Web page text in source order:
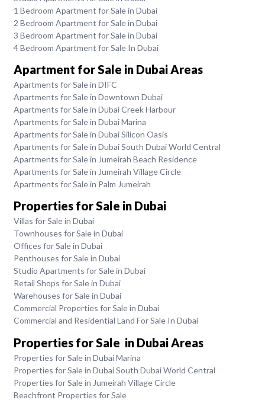
1 Bedroom Apartment for Sale in Dubai
2 Bedroom Apartment for Sale in Dubai
3 Bedroom Apartment for Sale in Dubai
4 Bedroom Apartment for Sale In Dubai
Apartment for Sale in Dubai Areas
Apartments for Sale in DIFC
Apartments for Sale in Downtown Dubai
Apartments for Sale in Dubai Creek Harbour
Apartments for Sale in Dubai Marina
Apartments for Sale in Dubai Silicon Oasis
Apartments for Sale in Dubai South Dubai World Central
Apartments for Sale in Jumeirah Beach Residence
Apartments for Sale in Jumeirah Village Circle
Apartments for Sale in Palm Jumeirah
Properties for Sale in Dubai
Villas for Sale in Dubai
Townhouses for Sale in Dubai
Offices for Sale in Dubai
Penthouses for Sale in Dubai
Studio Apartments for Sale in Dubai
Retail Shops for Sale in Dubai
Warehouses for Sale in Dubai
Commercial Properties for Sale in Dubai
Commercial and Residential Land For Sale In Dubai
Properties for Sale in Dubai Areas
Properties for Sale in Dubai Marina
Properties for Sale in Dubai South Dubai World Central
Properties for Sale in Jumeirah Village Circle
Beachfront Properties for Sale